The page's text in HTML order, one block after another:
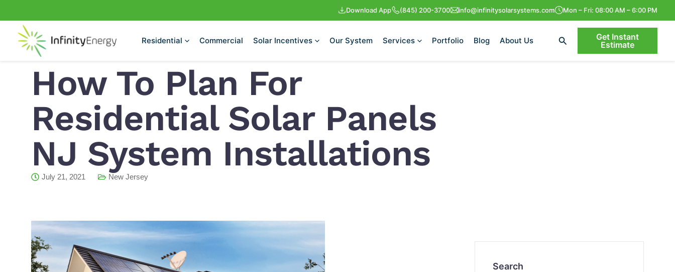
to
content
Download App (845) 200-3700 info@infinitysolarsystems.com Mon – Fri: 08:00 AM – 6:00 PM
Residential Commercial Solar Incentives Our System Services Portfolio Blog About Us Search
Get Instant
Estimate
How To Plan For
Residential Solar Panels
NJ System Installations
July 21, 2021 New Jersey
Search